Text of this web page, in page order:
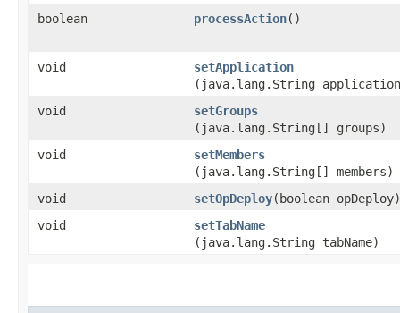
boolean
processAction()
void setApplication
(java.lang.String
void
setGroups
(java.lang.String[] groups)
void
setMembers
(java.lang.String[] members)
void
setOpDeploy​(boolean opDeploy)
void
setTabName
(java.lang.String tabName)